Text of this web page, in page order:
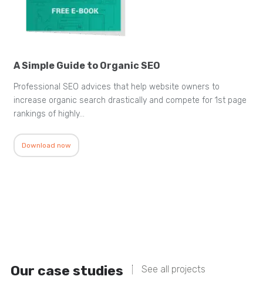
A Simple Guide to Organic SEO
Professional SEO advices that help website owners to
increase organic search drastically and compete for 1st page
rankings of highly…
Download now
Our case studies See all projects